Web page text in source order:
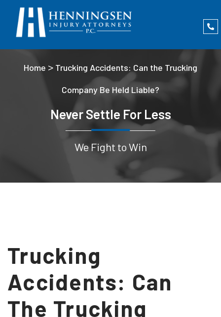
Home > Trucking Accidents: Can the Trucking
Company Be Held Liable?
Never Settle For Less
We Fight to Win
Trucking
Accidents: Can
The Trucking